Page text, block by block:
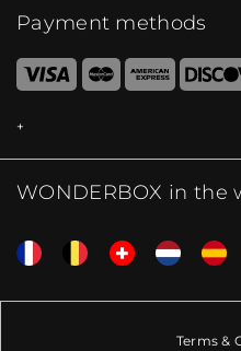
Payment methods
WONDERBOX in the
Terms &